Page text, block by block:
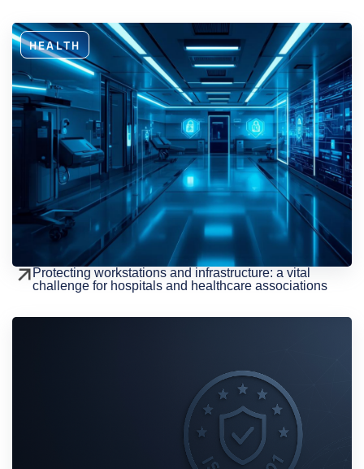
HEALTH
Protecting workstations and infrastructure: a vital
challenge for hospitals and healthcare associations